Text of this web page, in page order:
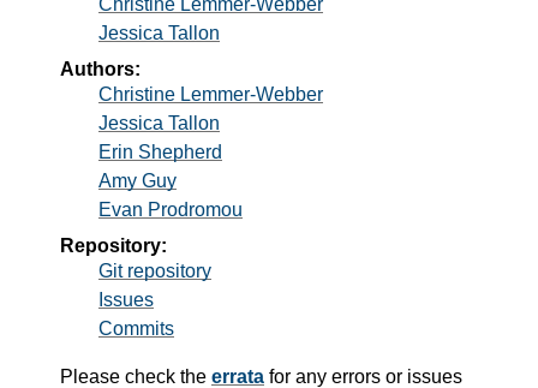
Jessica Tallon
Authors:
Christine Lemmer-Webber
Jessica Tallon
Erin Shepherd
Amy Guy
Evan Prodromou
Repository:
Git repository
Issues
Commits
Please check the errata for any errors or issues